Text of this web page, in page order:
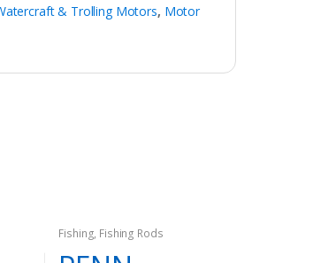
& Trolling Motors, Motor
Fishing, Fishing Rods